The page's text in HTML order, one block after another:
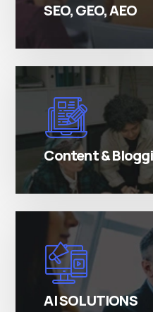
SEO, GEO, AEO
Content &
There are many
AI SOLUTIONS
There are many